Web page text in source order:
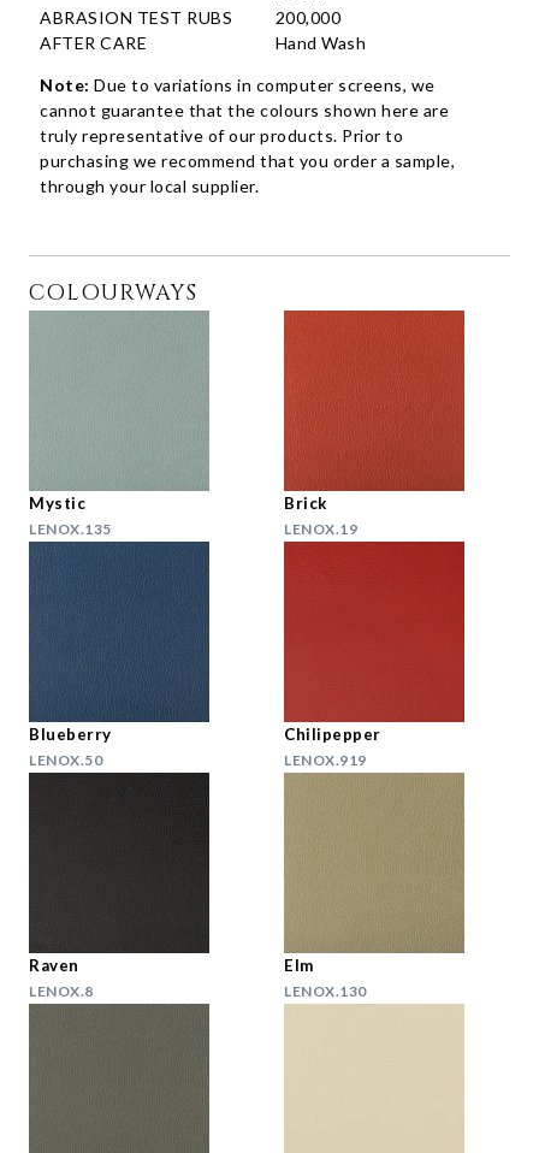
ABRASION TEST RUBS
200,000
AFTER CARE
Hand Wash
Note: Due to variations in computer screens, we
cannot guarantee that the colours shown here are
truly representative of our products. Prior to
purchasing we recommend that you order a sample,
through your local supplier.
COLOURWAYS
Mystic
LENOX.135
Brick
LENOX.19
Blueberry
LENOX.50
Chilipepper
LENOX.919
Raven
LENOX.8
Elm
LENOX.130